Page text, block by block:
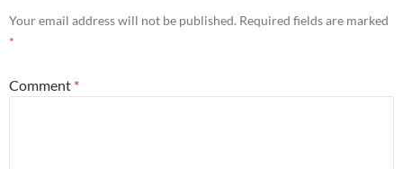
Your email address will not be published. Required fields are marked
*
Comment *